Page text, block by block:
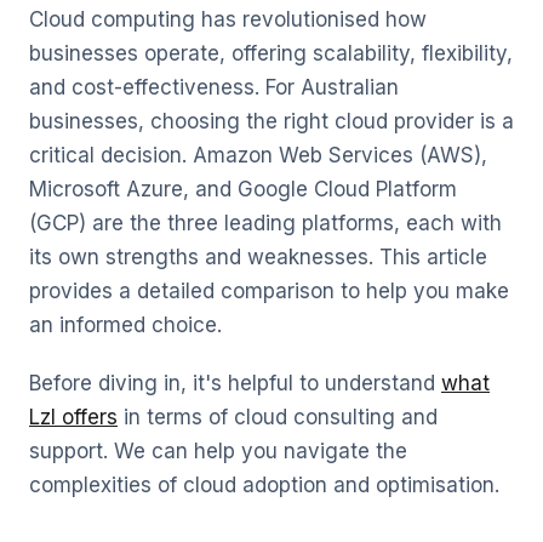
Cloud computing has revolutionised how
businesses operate, offering scalability, flexibility,
and cost-effectiveness. For Australian
businesses, choosing the right cloud provider is a
critical decision. Amazon Web Services (AWS),
Microsoft Azure, and Google Cloud Platform
(GCP) are the three leading platforms, each with
its own strengths and weaknesses. This article
provides a detailed comparison to help you make
an informed choice.
Before diving in, it's helpful to understand what
Lzl offers in terms of cloud consulting and
support. We can help you navigate the
complexities of cloud adoption and optimisation.